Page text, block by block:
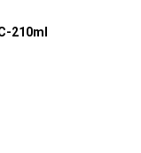
210ml